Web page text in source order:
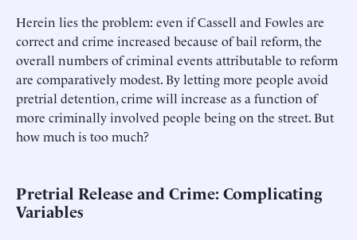
Herein lies the problem: even if Cassell and Fowles are
correct and crime increased because of bail reform, the
overall numbers of criminal events attributable to reform
are comparatively modest. By letting more people avoid
pretrial detention, crime will increase as a function of
more criminally involved people being on the street. But
how much is too much?
Pretrial Release and Crime: Complicating
Variables